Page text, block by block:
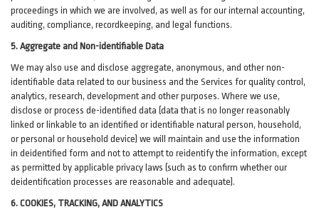
proceedings in which we are involved, as well as for our internal accounting,
auditing, compliance, recordkeeping, and legal functions.
5. Aggregate and Non-identifiable Data
We may also use and disclose aggregate, anonymous, and other non-
identifiable data related to our business and the Services for quality control,
analytics, research, development and other purposes. Where we use,
disclose or process de-identified data (data that is no longer reasonably
linked or linkable to an identified or identifiable natural person, household,
or personal or household device) we will maintain and use the information
in deidentified form and not to attempt to reidentify the information, except
as permitted by applicable privacy laws (such as to confirm whether our
deidentification processes are reasonable and adequate).
6. COOKIES, TRACKING, AND ANALYTICS